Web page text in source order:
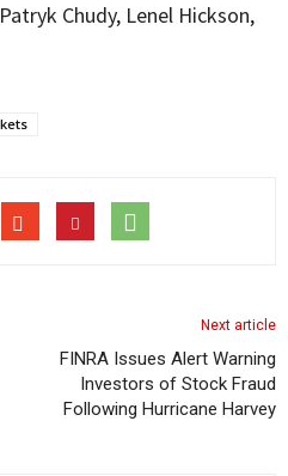
Chudy, Lenel Hickson,
Next article
FINRA Issues Alert Warning
Investors of Stock Fraud
Following Hurricane Harvey